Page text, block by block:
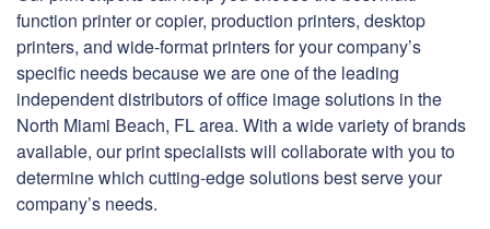
function printer or copier, production printers, desktop
printers, and wide-format printers for your company’s
specific needs because we are one of the leading
independent distributors of office image solutions in the
North Miami Beach, FL area. With a wide variety of brands
available, our print specialists will collaborate with you to
determine which cutting-edge solutions best serve your
company’s needs.